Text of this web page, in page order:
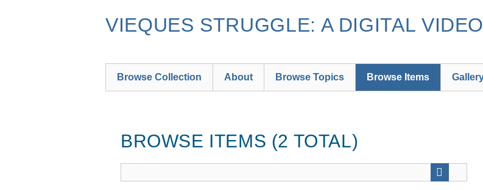
VIEQUES STRUGGLE: A DIGITAL
Browse Collection About Browse Topics Browse Items
BROWSE ITEMS (2 TOTAL)